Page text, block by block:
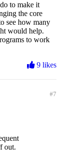
to make it
the core
see how many
would help.
to work
9 likes
#7
out.